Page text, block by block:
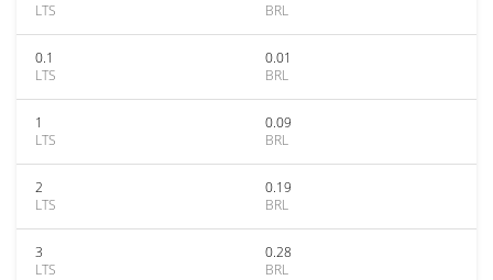
LTS
BRL
0.1
LTS
0.01
BRL
1
LTS
0.09
BRL
2
LTS
0.19
BRL
3
LTS
0.28
BRL